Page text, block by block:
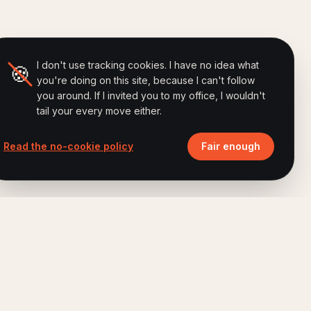
🍪
I don't use tracking cookies. I have no idea what
you're doing on this site, because I can't follow
you around. If I invited you to my office, I wouldn't
tail your every move either.
Read the no-cookie policy Fair enough